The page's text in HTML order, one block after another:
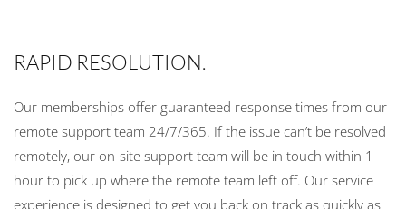
RAPID RESOLUTION.
Our memberships offer guaranteed response times from our
remote support team 24/7/365. If the issue can’t be resolved
remotely, our on-site support team will be in touch within 1
hour to pick up where the remote team left off. Our service
experience is designed to get you back on track as quickly as